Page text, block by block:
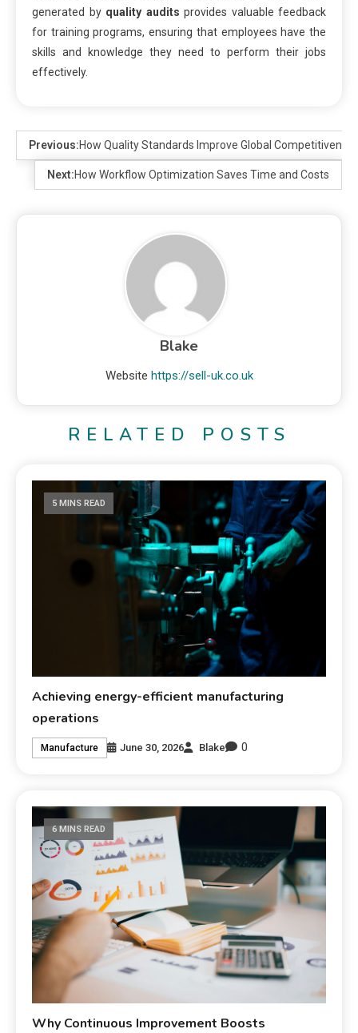
generated by quality audits provides valuable feedback
for training programs, ensuring that employees have the
skills and knowledge they need to perform their jobs
effectively.
Previous:How Quality Standards Improve Global
Next:How Workflow Optimization Saves Time and Costs
Blake
Website https://sell-uk.co.uk
RELATED POSTS
5 MINS READ
Achieving energy-efficient manufacturing
operations
Manufacture June 30, 2026 Blake 0
6 MINS READ
Why Continuous Improvement Boosts